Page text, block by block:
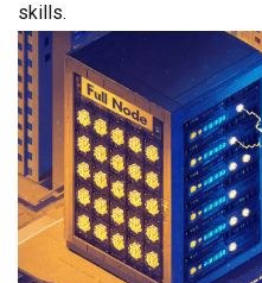
skills.